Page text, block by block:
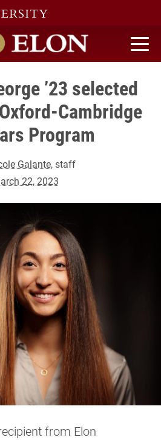
home
’23 selected
Cambridge
Program
Galante, staff
22, 2023
from Elon